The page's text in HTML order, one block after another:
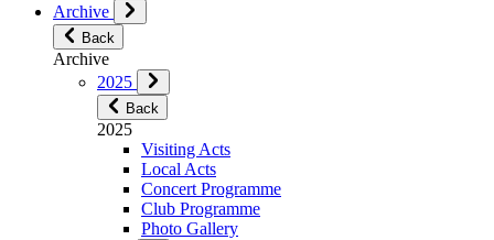
Archive
Back
Archive
2025
Back
2025
Visiting Acts
Local Acts
Concert Programme
Club Programme
Photo Gallery